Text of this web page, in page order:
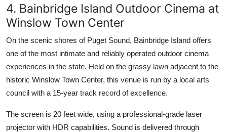
4. Bainbridge Island Outdoor Cinema at
Winslow Town Center
On the scenic shores of Puget Sound, Bainbridge Island offers
one of the most intimate and reliably operated outdoor cinema
experiences in the state. Held on the grassy lawn adjacent to the
historic Winslow Town Center, this venue is run by a local arts
council with a 15-year track record of excellence.
The screen is 20 feet wide, using a professional-grade laser
projector with HDR capabilities. Sound is delivered through